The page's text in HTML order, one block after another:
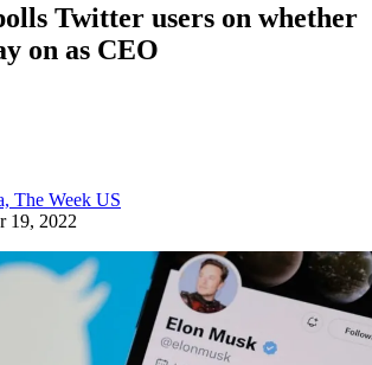
Twitter users on whether
on as CEO
The Week US
19, 2022